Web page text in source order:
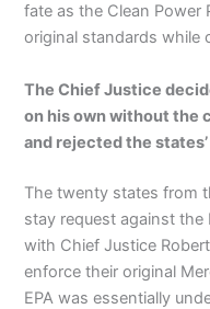
fate as the Clean
original standards while
The Chief Justice
on his own without the
and rejected the
The twenty states from
stay request against the
with Chief Justice
enforce their original
EPA was essentially